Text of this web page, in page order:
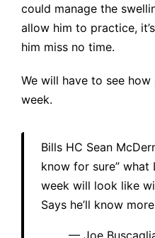
could manage the
allow him to practice,
him miss no time.
We will have to see
week.
Bills HC Sean
know for sure” what
week will look like
Says he’ll know